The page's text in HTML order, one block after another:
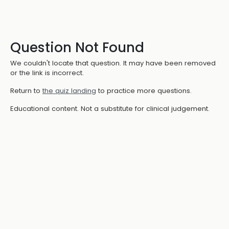
Question Not Found
We couldn't locate that question. It may have been removed
or the link is incorrect.
Return to the quiz landing to practice more questions.
Educational content. Not a substitute for clinical judgement.